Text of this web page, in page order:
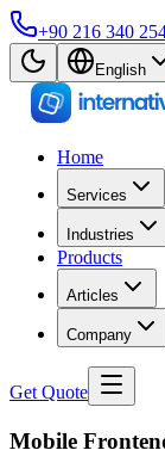
+90 216 340
English
Home
Services
Industries
Products
Articles
Company
Get Quote
Mobile